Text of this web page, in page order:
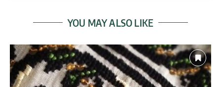
YOU MAY ALSO LIKE